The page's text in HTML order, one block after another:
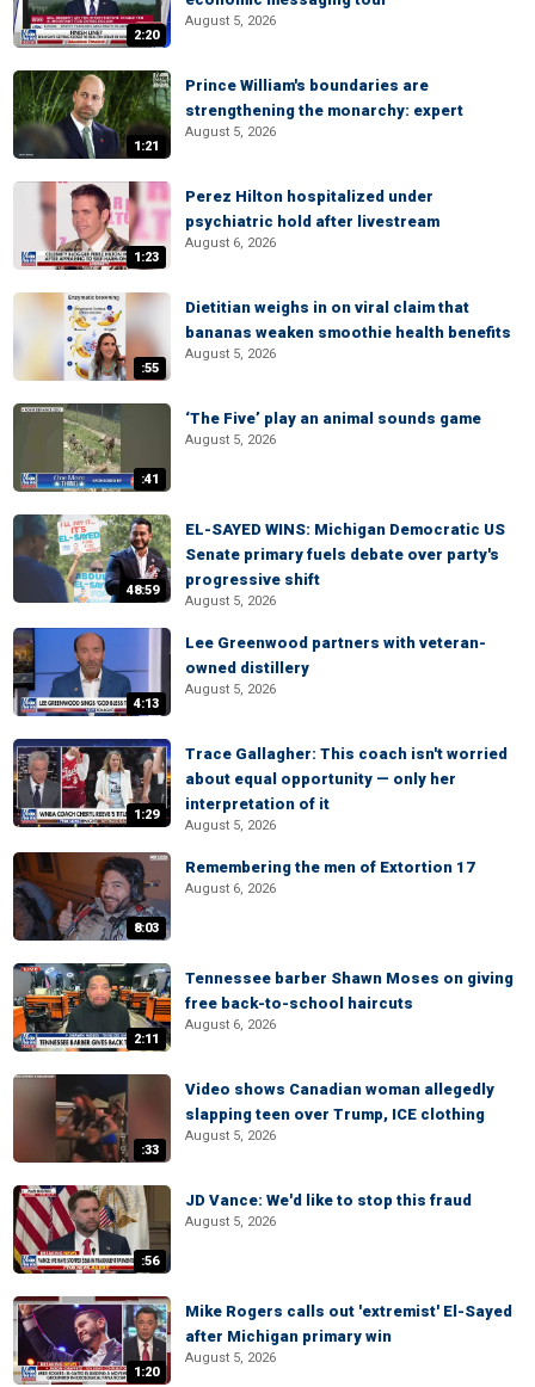
2:20
August 5, 2026
1:21
Prince William's boundaries are
strengthening the monarchy: expert
August 5, 2026
1:23
Perez Hilton hospitalized under
psychiatric hold after livestream
August 6, 2026
:55
Dietitian weighs in on viral claim that
bananas weaken smoothie health benefits
August 5, 2026
:41
‘The Five’ play an animal sounds game
August 5, 2026
48:59
EL-SAYED WINS: Michigan Democratic US
Senate primary fuels debate over party's
progressive shift
August 5, 2026
4:13
Lee Greenwood partners with veteran-
owned distillery
August 5, 2026
1:29
Trace Gallagher: This coach isn't worried
about equal opportunity — only her
interpretation of it
August 5, 2026
8:03
Remembering the men of Extortion 17
August 6, 2026
2:11
Tennessee barber Shawn Moses on giving
free back-to-school haircuts
August 6, 2026
:33
Video shows Canadian woman allegedly
slapping teen over Trump, ICE clothing
August 5, 2026
:56
JD Vance: We'd like to stop this fraud
August 5, 2026
1:20
Mike Rogers calls out 'extremist' El-Sayed
after Michigan primary win
August 5, 2026